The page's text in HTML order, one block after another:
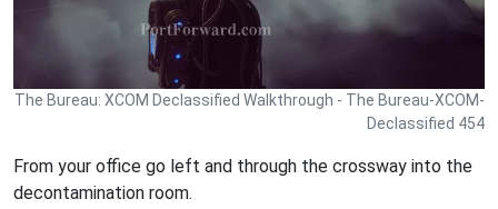
The Bureau: XCOM Declassified Walkthrough - The Bureau-XCOM-
Declassified 454
From your office go left and through the crossway into the
decontamination room.